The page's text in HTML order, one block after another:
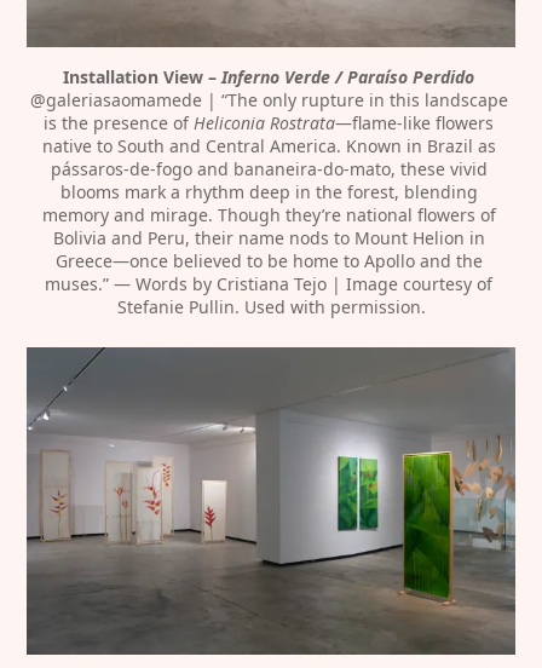
Installation View – Inferno Verde / Paraíso Perdido
@galeriasaomamede | “The only rupture in this landscape
is the presence of Heliconia Rostrata—flame-like flowers
native to South and Central America. Known in Brazil as
pássaros-de-fogo and bananeira-do-mato, these vivid
blooms mark a rhythm deep in the forest, blending
memory and mirage. Though they’re national flowers of
Bolivia and Peru, their name nods to Mount Helion in
Greece—once believed to be home to Apollo and the
muses.” — Words by Cristiana Tejo | Image courtesy of
Stefanie Pullin. Used with permission.